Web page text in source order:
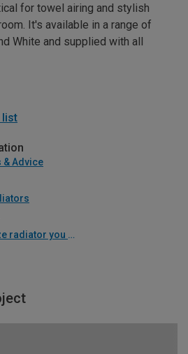
for towel airing and stylish
It's available in a range of
White and supplied with all
list
& Advice
Work out what size radiator you will need